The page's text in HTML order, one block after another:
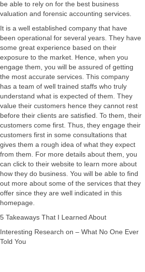
be able to rely on for the best business
valuation and forensic accounting services.
It is a well established company that have
been operational for several years. They have
some great experience based on their
exposure to the market. Hence, when you
engage them, you will be assured of getting
the most accurate services. This company
has a team of well trained staffs who truly
understand what is expected of them. They
value their customers hence they cannot rest
before their clients are satisfied. To them, their
customers come first. Thus, they engage their
customers first in some consultations that
gives them a rough idea of what they expect
from them. For more details about them, you
can click to their website to learn more about
how they do business. You will be able to find
out more about some of the services that they
offer since they are well indicated in this
homepage.
5 Takeaways That I Learned About
Interesting Research on – What No One Ever
Told You